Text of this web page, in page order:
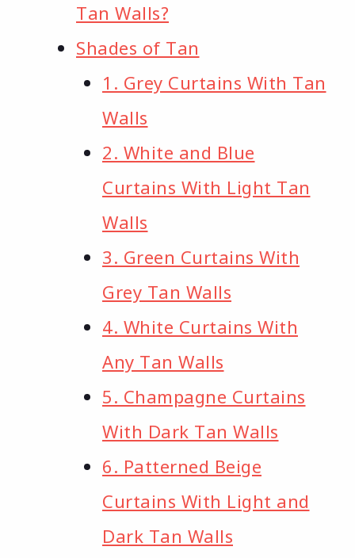
Tan Walls?
Shades of Tan
1. Grey Curtains With Tan
Walls
2. White and Blue
Curtains With Light Tan
Walls
3. Green Curtains With
Grey Tan Walls
4. White Curtains With
Any Tan Walls
5. Champagne Curtains
With Dark Tan Walls
6. Patterned Beige
Curtains With Light and
Dark Tan Walls